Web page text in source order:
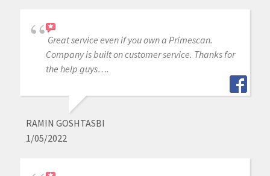
Great service even if you own a Primescan.
Company is built on customer service. Thanks for
the help guys….
RAMIN GOSHTASBI
1/05/2022